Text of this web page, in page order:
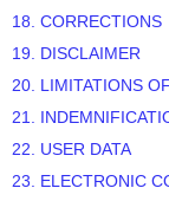
18. CORRECTIONS
19. DISCLAIMER
20. LIMITATIONS
21.
22. USER DATA
23. ELECTRONIC